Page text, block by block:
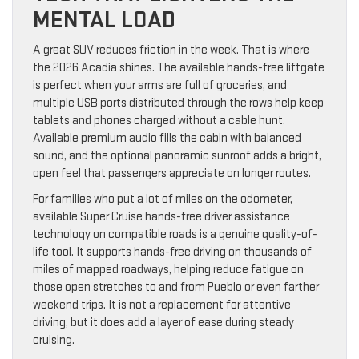
MENTAL LOAD
A great SUV reduces friction in the week. That is where
the 2026 Acadia shines. The available hands-free liftgate
is perfect when your arms are full of groceries, and
multiple USB ports distributed through the rows help keep
tablets and phones charged without a cable hunt.
Available premium audio fills the cabin with balanced
sound, and the optional panoramic sunroof adds a bright,
open feel that passengers appreciate on longer routes.
For families who put a lot of miles on the odometer,
available Super Cruise hands-free driver assistance
technology on compatible roads is a genuine quality-of-
life tool. It supports hands-free driving on thousands of
miles of mapped roadways, helping reduce fatigue on
those open stretches to and from Pueblo or even farther
weekend trips. It is not a replacement for attentive
driving, but it does add a layer of ease during steady
cruising.